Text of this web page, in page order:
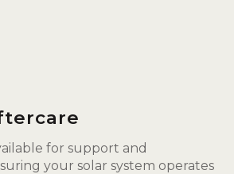
for support and
your solar system operates